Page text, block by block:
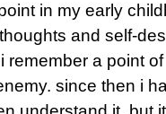
in my early
and self-
remember a point
since then i